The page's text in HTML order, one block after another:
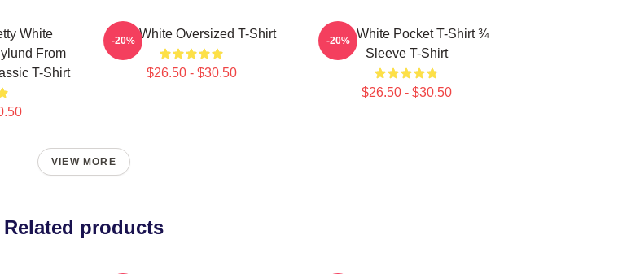
White
From
T-Shirt
Betty White Oversized T-Shirt
$26.50 - $30.50
-20%
Betty White Pocket T-Shirt ¾
Sleeve T-Shirt
$26.50 - $30.50
-20%
VIEW MORE
Related products